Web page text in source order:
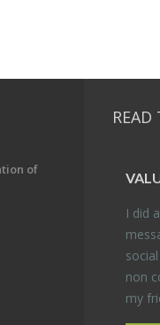
of
I did
non
my